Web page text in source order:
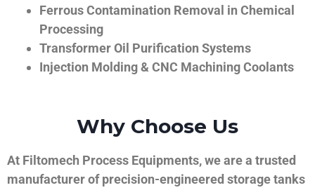
Ferrous Contamination Removal in Chemical
Processing
Transformer Oil Purification Systems
Injection Molding & CNC Machining Coolants
Why Choose Us
At Filtomech Process Equipments, we are a trusted
manufacturer of precision-engineered storage tanks